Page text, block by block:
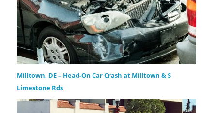
Milltown, DE – Head-On Car Crash at Milltown & S
Limestone Rds